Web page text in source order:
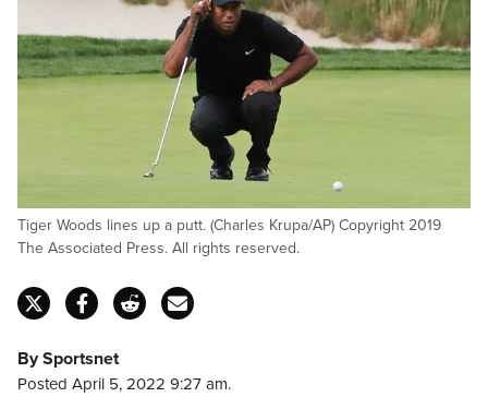
Tiger Woods lines up a putt. (Charles Krupa/AP) Copyright 2019
The Associated Press. All rights reserved.
By Sportsnet
Posted April 5, 2022 9:27 am.